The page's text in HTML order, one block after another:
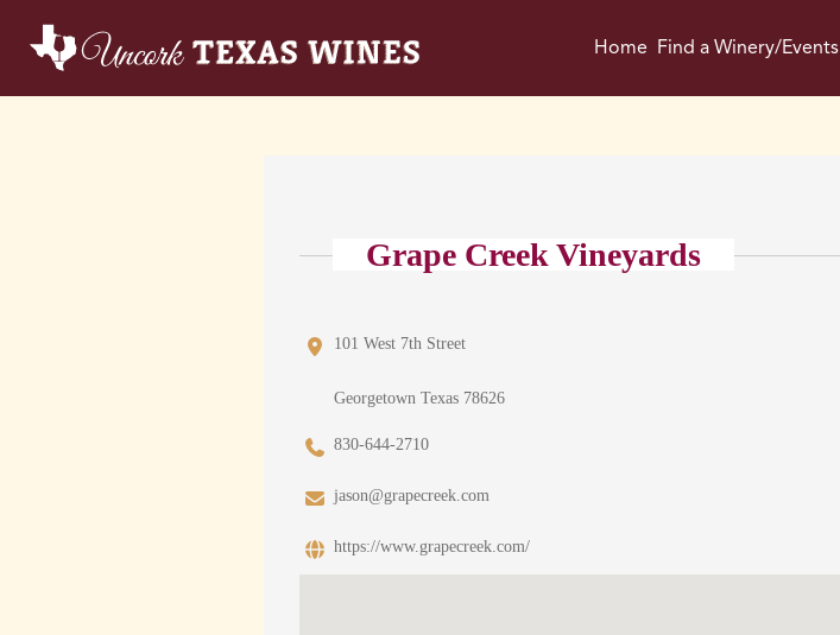
Home Find a Winery/Events
Grape Creek Vineyards
101 West 7th Street
Georgetown Texas 78626
830-644-2710
jason@grapecreek.com
https://www.grapecreek.com/